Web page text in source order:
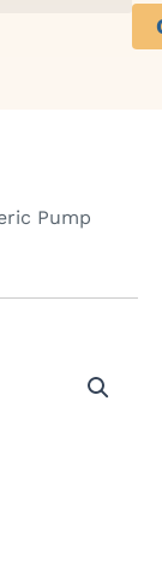
Pump